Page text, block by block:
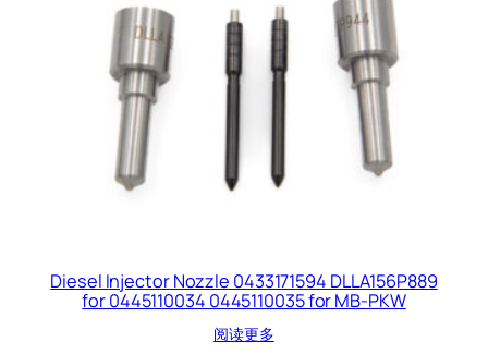
Diesel Injector Nozzle 0433171594 DLLA156P889
for 0445110034 0445110035 for MB-PKW
阅读更多